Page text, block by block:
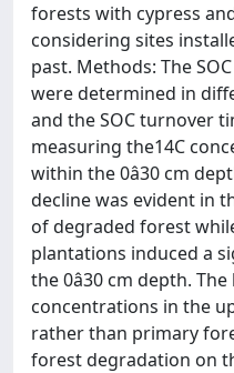
forests with cypress
considering sites
past. Methods: The
were determined in
and the SOC turnover
measuring the14C
within the 0â30 cm
decline was evident in the
of degraded forest
plantations induced a
the 0â30 cm depth.
concentrations in the
rather than primary
forest degradation on